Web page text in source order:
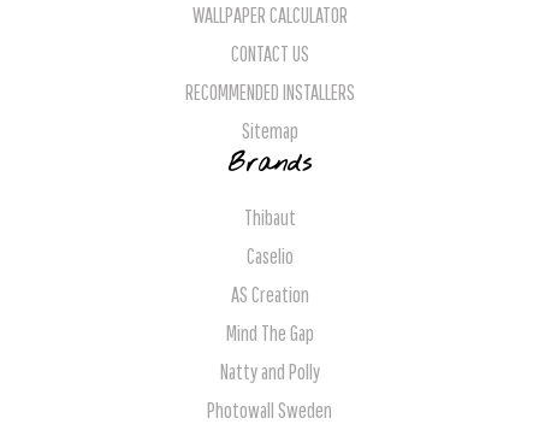
WALLPAPER CALCULATOR
CONTACT US
RECOMMENDED INSTALLERS
Sitemap
Brands
Thibaut
Caselio
AS Creation
Mind The Gap
Natty and Polly
Photowall Sweden